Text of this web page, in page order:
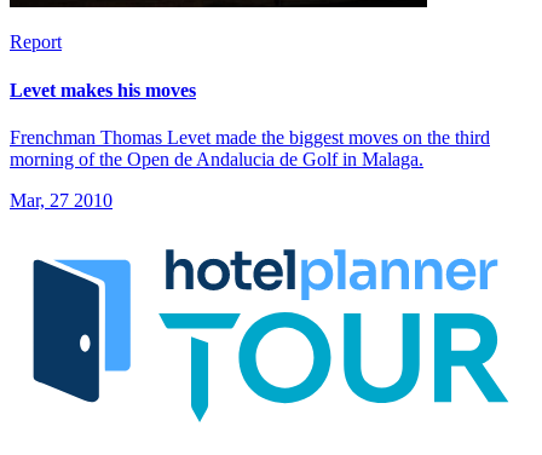
Report
Levet makes his moves
Frenchman Thomas Levet made the biggest moves on the third
morning of the Open de Andalucia de Golf in Malaga.
Mar, 27 2010